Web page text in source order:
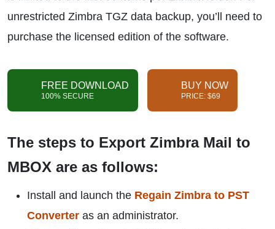
unrestricted Zimbra TGZ data backup, you’ll need to
purchase the licensed edition of the software.
FREE DOWNLOAD
100% SECURE
BUY NOW
PRICE: $69
The steps to Export Zimbra Mail to
MBOX are as follows:
Install and launch the Regain Zimbra to PST
Converter as an administrator.